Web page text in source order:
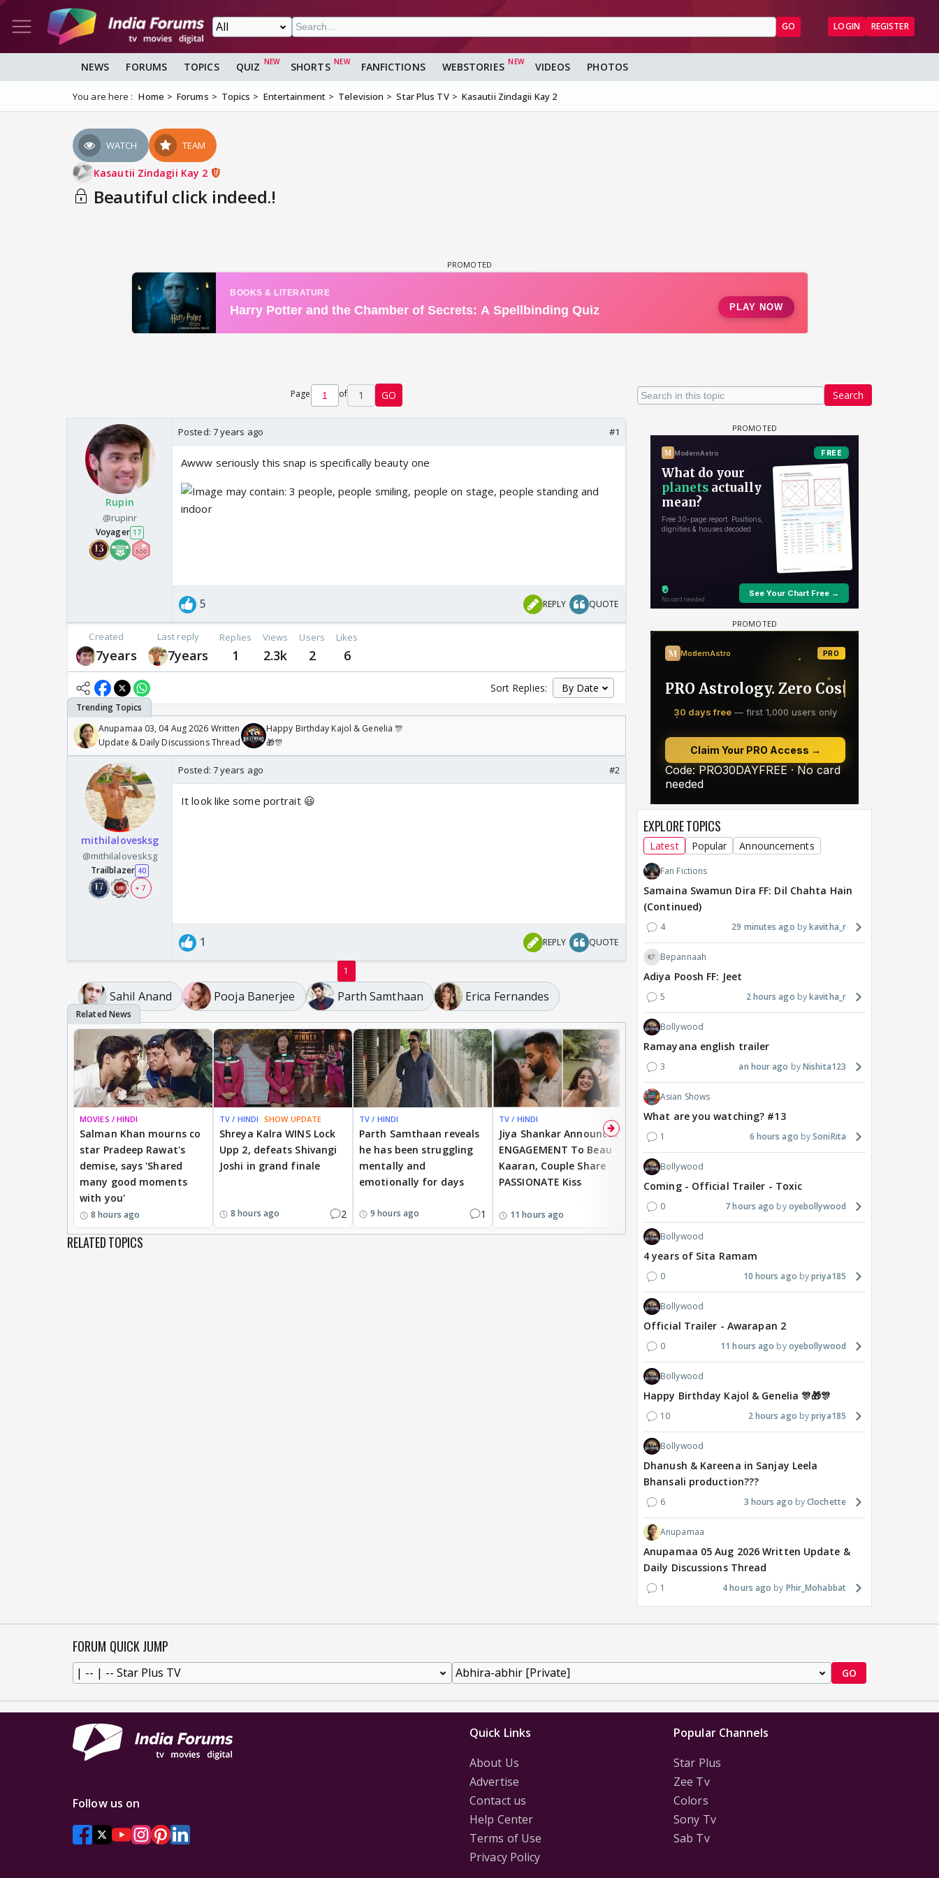
GO LOGIN REGISTER
NEWS FORUMS TOPICS QUIZ SHORTS FANFICTIONS WEBSTORIES VIDEOS PHOTOS
You are here : Home Forums Topics Entertainment Television Star Plus TV Kasautii Zindagii Kay 2
WATCH TEAM
Kasautii Zindagii Kay 2
Beautiful click indeed.!
Search
Page of 1 GO
Rupin
@rupinr
Voyager 17
Posted: 7 years ago #1
Awww seriously this snap is specifically beauty one
5 REPLY QUOTE
Created
7years
Last reply
7years
Replies
1
Views
2.3k
Users
2
Likes
6
Sort Replies:
Anupamaa 03, 04 Aug 2026 Written
Update & Daily Discussions Thread
Happy Birthday Kajol & Genelia 🎊
🎁🎊
mithilalovesksg
@mithilalovesksg
Trailblazer 40
+ 7
Posted: 7 years ago #2
It look like some portrait 😃
1 REPLY QUOTE
1
Sahil Anand Pooja Banerjee Parth Samthaan Erica Fernandes
MOVIES / HINDI
Salman Khan mourns co
star Pradeep Rawat's
demise, says 'Shared
many good moments
with you'
8 hours ago
TV / HINDI SHOW UPDATE
Shreya Kalra WINS Lock
Upp 2, defeats Shivangi
Joshi in grand finale
8 hours ago 2
TV / HINDI
Parth Samthaan reveals
he has been struggling
mentally and
emotionally for days
9 hours ago 1
TV / HINDI
Jiya Shankar Announces
ENGAGEMENT To Beau
Kaaran, Couple Share
PASSIONATE Kiss
11 hours ago
MOVIES / HINDI
Deepika Padukone's
maternity break won't
delay Raaka; Here's the
makers' master plan
15 hours ago
DIGITAL / HINDI
The Traitors 2 stars
spice up Alliance as a
changes the semi-final
16 hours ago
RELATED TOPICS
EXPLORE TOPICS
Latest Popular Announcements
Fan Fictions
Samaina Swamun Dira FF: Dil Chahta Hain
(Continued)
4 29 minutes ago kavitha_r
Bepannaah
Adiya Poosh FF: Jeet
5 2 hours ago kavitha_r
Bollywood
Ramayana english trailer
3 an hour ago Nishita123
Asian Shows
What are you watching? #13
1 6 hours ago SoniRita
Bollywood
Coming - Official Trailer - Toxic
0 7 hours ago oyebollywood
Bollywood
4 years of Sita Ramam
0 10 hours ago priya185
Bollywood
Official Trailer - Awarapan 2
0 11 hours ago oyebollywood
Bollywood
Happy Birthday Kajol & Genelia 🎊🎁🎊
10 2 hours ago priya185
Bollywood
Dhanush & Kareena in Sanjay Leela
Bhansali production???
6 3 hours ago Clochette
Anupamaa
Anupamaa 05 Aug 2026 Written Update &
Daily Discussions Thread
1 4 hours ago Phir_Mohabbat
FORUM QUICK JUMP
GO
Quick Links
About Us
Advertise
Contact us
Help Center
Terms of Use
Privacy Policy
Popular Channels
Star Plus
Zee Tv
Colors
Sony Tv
Sab Tv
Follow us on